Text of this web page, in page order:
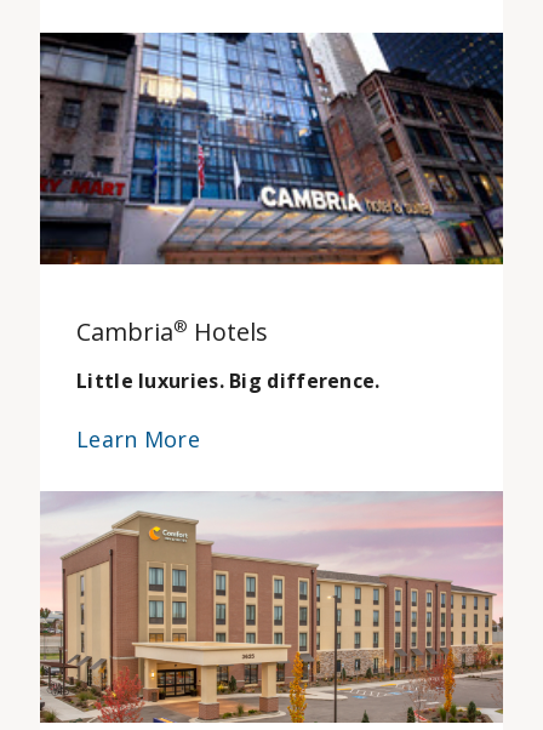
Cambria® Hotels
Little luxuries. Big difference.
Learn More